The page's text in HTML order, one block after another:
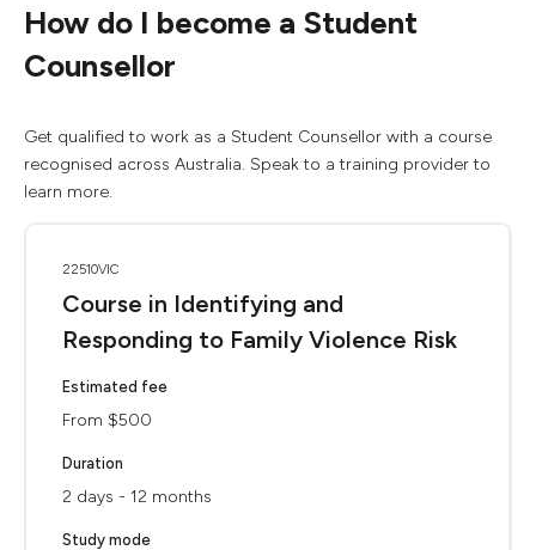
How do I become a Student
Counsellor
Get qualified to work as a Student Counsellor with a course
recognised across Australia. Speak to a training provider to
learn more.
22510VIC
Course in Identifying and
Responding to Family Violence Risk
Estimated fee
From $500
Duration
2 days - 12 months
Study mode